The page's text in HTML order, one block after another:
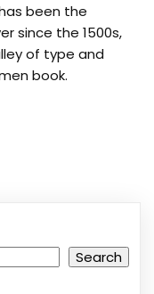
been the
since the 1500s,
of type and
book.
Search